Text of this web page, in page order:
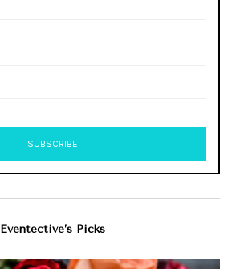
Eventective’s Picks